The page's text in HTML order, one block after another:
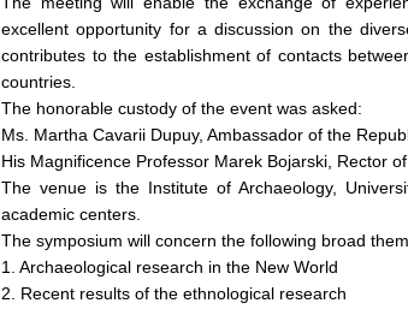
excellent opportunity for a discussion on the
contributes to the establishment of contacts
countries.
The honorable custody of the event was asked:
Ms. Martha Cavarii Dupuy, Ambassador of the
His Magnificence Professor Marek Bojarski, Rector of
The venue is the Institute of Archaeology,
academic centers.
The symposium will concern the following broad
1. Archaeological research in the New World
2. Recent results of the ethnological research